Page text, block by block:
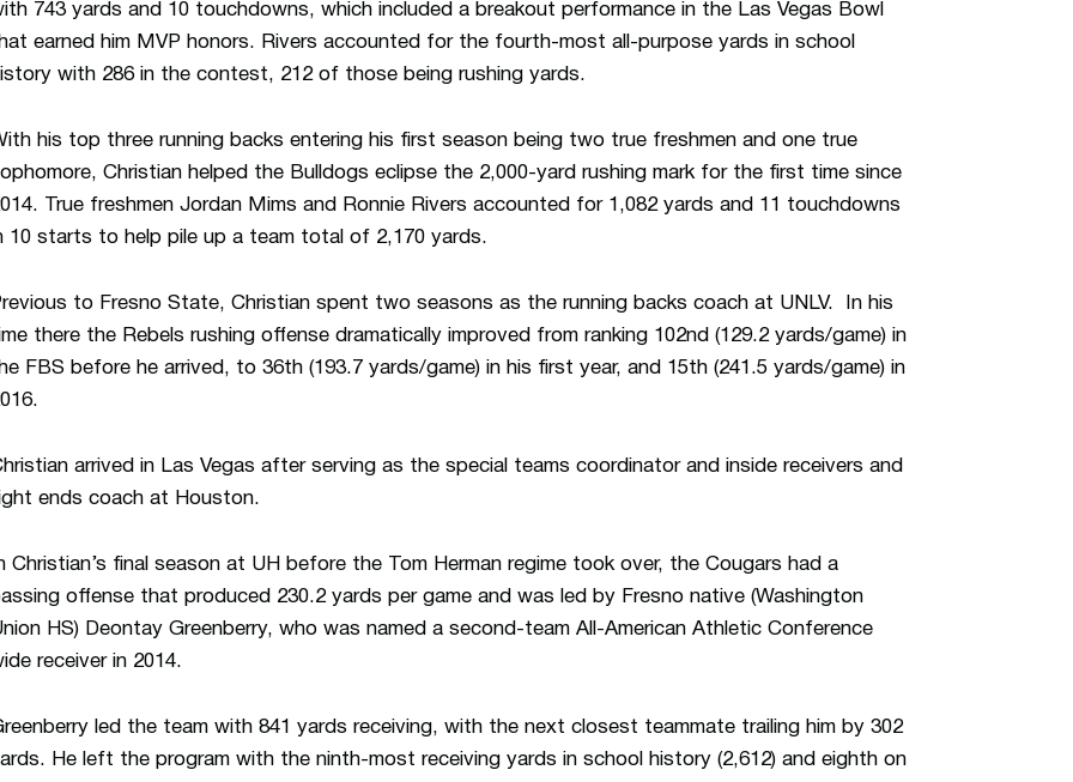
743 yards and 10 touchdowns, which included a breakout performance in the Las Vegas Bowl
earned him MVP honors. Rivers accounted for the fourth-most all-purpose yards in school
with 286 in the contest, 212 of those being rushing yards.
his top three running backs entering his first season being two true freshmen and one true
Christian helped the Bulldogs eclipse the 2,000-yard rushing mark for the first time since
True freshmen Jordan Mims and Ronnie Rivers accounted for 1,082 yards and 11 touchdowns
10 starts to help pile up a team total of 2,170 yards.
to Fresno State, Christian spent two seasons as the running backs coach at UNLV. In his
there the Rebels rushing offense dramatically improved from ranking 102nd (129.2 yards/game) in
FBS before he arrived, to 36th (193.7 yards/game) in his first year, and 15th (241.5 yards/game) in
arrived in Las Vegas after serving as the special teams coordinator and inside receivers and
ends coach at Houston.
Christian’s final season at UH before the Tom Herman regime took over, the Cougars had a
offense that produced 230.2 yards per game and was led by Fresno native (Washington
HS) Deontay Greenberry, who was named a second-team All-American Athletic Conference
receiver in 2014.
led the team with 841 yards receiving, with the next closest teammate trailing him by 302
He left the program with the ninth-most receiving yards in school history (2,612) and eighth on